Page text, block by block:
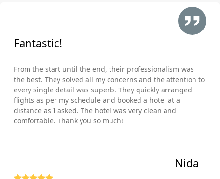
Fantastic!
From the start until the end, their professionalism was
the best. They solved all my concerns and the attention to
every single detail was superb. They quickly arranged
flights as per my schedule and booked a hotel at a
distance as I asked. The hotel was very clean and
comfortable. Thank you so much!
Nida